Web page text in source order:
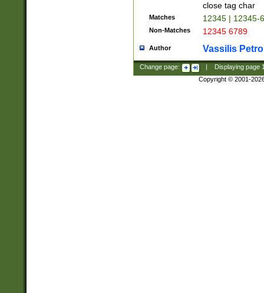
close tag char
Matches 12345 | 12345-
Non-Matches 12345 6789
Author Vassilis
Change page: Displaying page
Copyright © 2001-